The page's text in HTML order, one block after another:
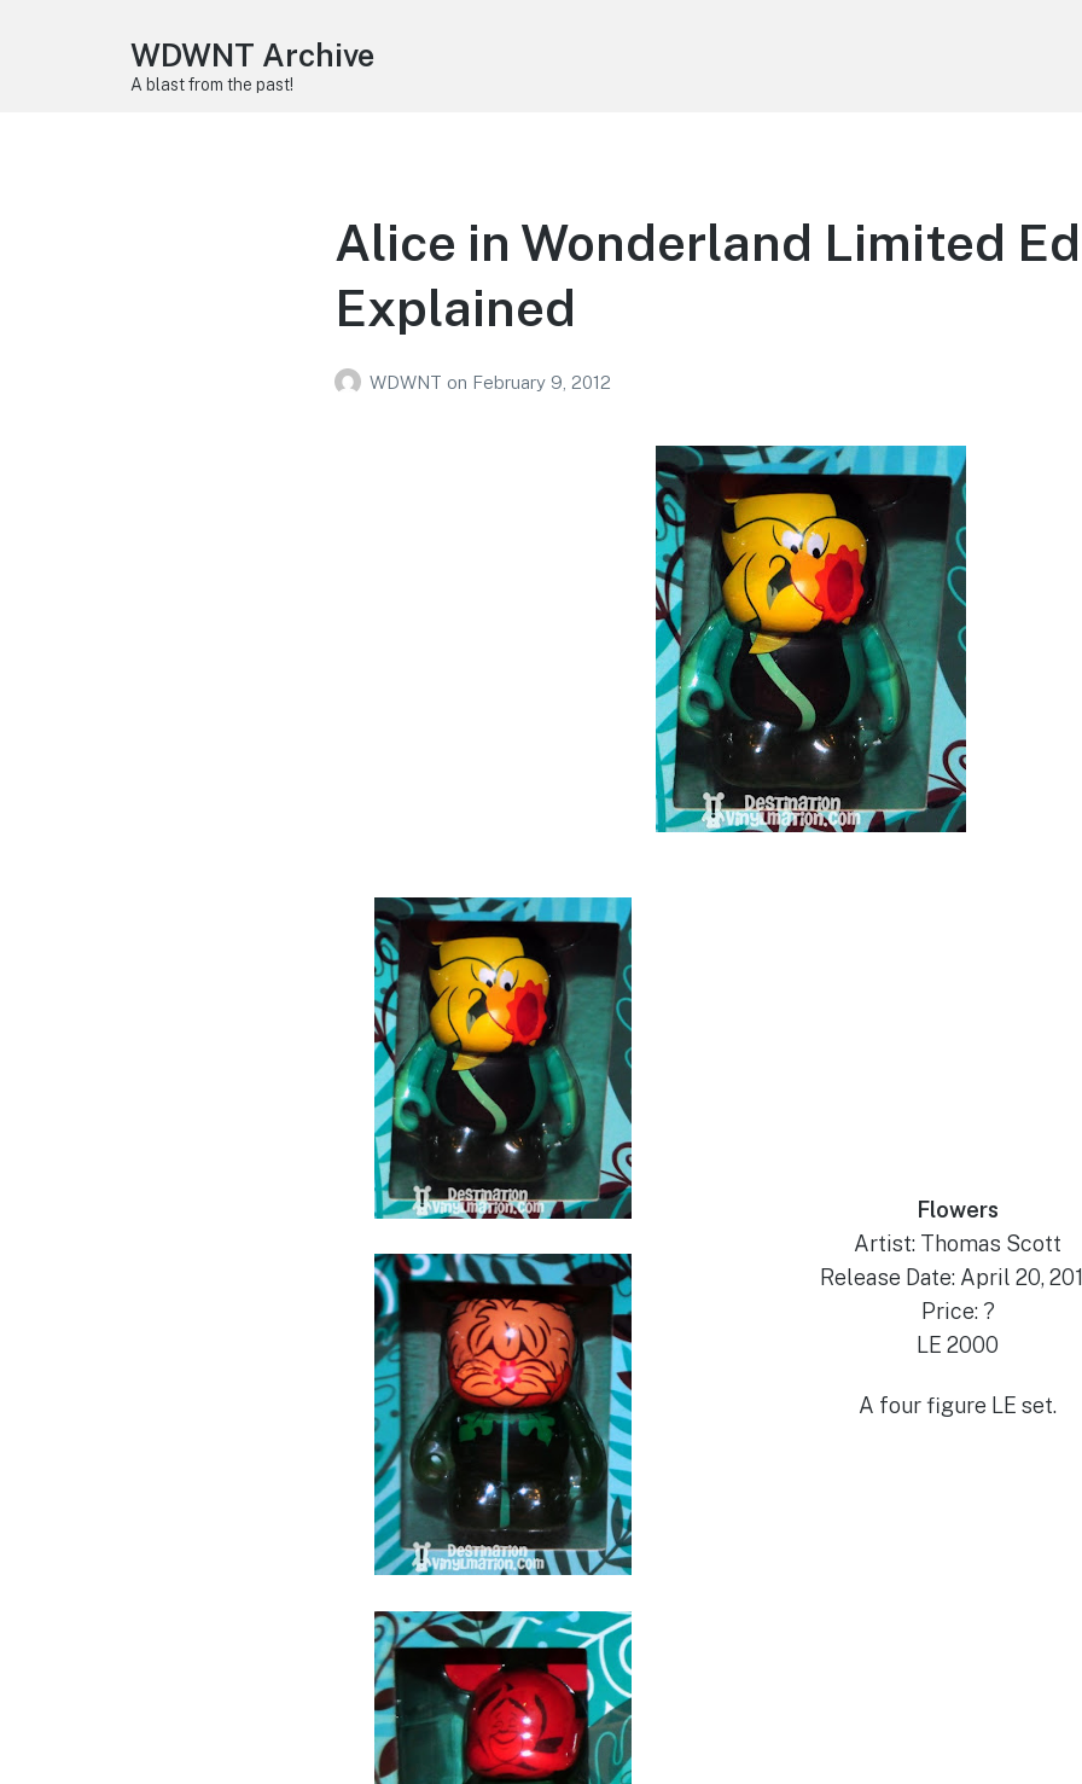
WDWNT Archive
A blast from the past!
Alice in Wonderland Limited
Explained
WDWNT on February 9, 2012
Flowers
Artist: Thomas Scott
Release Date: April 20,
Price: ?
LE 2000
A four figure LE set.